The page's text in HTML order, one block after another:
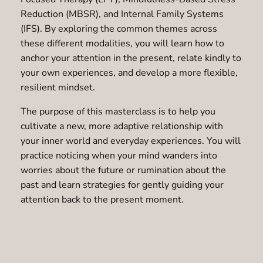
Reduction (MBSR), and Internal Family Systems
(IFS). By exploring the common themes across
these different modalities, you will learn how to
anchor your attention in the present, relate kindly to
your own experiences, and develop a more flexible,
resilient mindset.
The purpose of this masterclass is to help you
cultivate a new, more adaptive relationship with
your inner world and everyday experiences. You will
practice noticing when your mind wanders into
worries about the future or rumination about the
past and learn strategies for gently guiding your
attention back to the present moment.